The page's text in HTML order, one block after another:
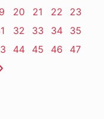
Page
20 Page
21 Page
22 Page
23
Page
32 Page
33 Page
34 Page
35
Page
44 Page
45 Page
46 Page
47